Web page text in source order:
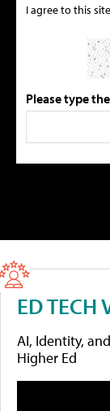
I agree to this
Please type
ED TECH
AI, Identity,
Higher Ed